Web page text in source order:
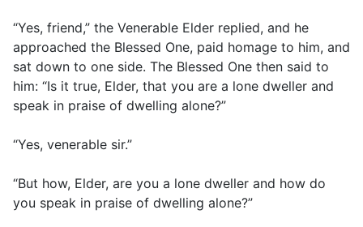
“Yes, friend,” the Venerable Elder replied, and he
approached the Blessed One, paid homage to him, and
sat down to one side. The Blessed One then said to
him: “Is it true, Elder, that you are a lone dweller and
speak in praise of dwelling alone?”
“Yes, venerable sir.”
“But how, Elder, are you a lone dweller and how do
you speak in praise of dwelling alone?”